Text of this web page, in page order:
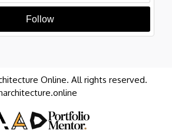
Follow
Online. All rights reserved.